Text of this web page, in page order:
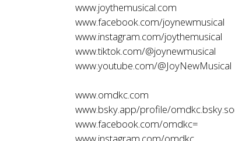
www.joythemusical.com
www.facebook.com/joynewmusical
www.instagram.com/joythemusical
www.tiktok.com/@joynewmusical
www.youtube.com/@JoyNewMusical
www.omdkc.com
www.bsky.app/profile/
www.facebook.com/omdkc=